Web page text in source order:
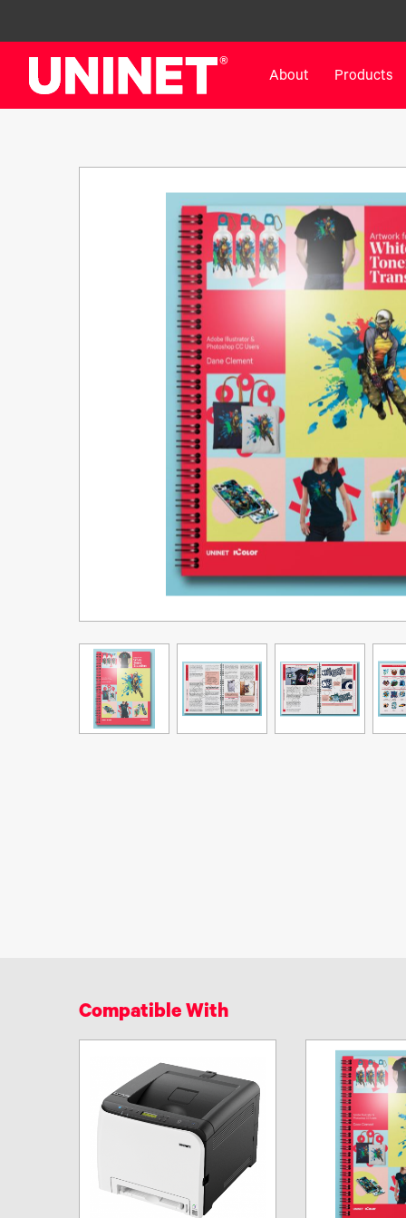
About Products
Upgrade Bundle for OKI Printers
DTF™ 1200
UV DTF™ 3000
DTF™ 4300
DTF™ 6000
DTF™ XPRESS
X2™ DTG
DTF™ Curing Equipment
DTF™ Cleaning Solutions
DTF™ Transfer Powders
Legacy Products
Compatible With